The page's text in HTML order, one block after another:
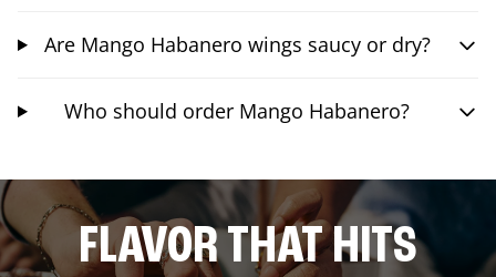
Are Mango Habanero wings saucy or dry?
Who should order Mango Habanero?
FLAVOR THAT HITS